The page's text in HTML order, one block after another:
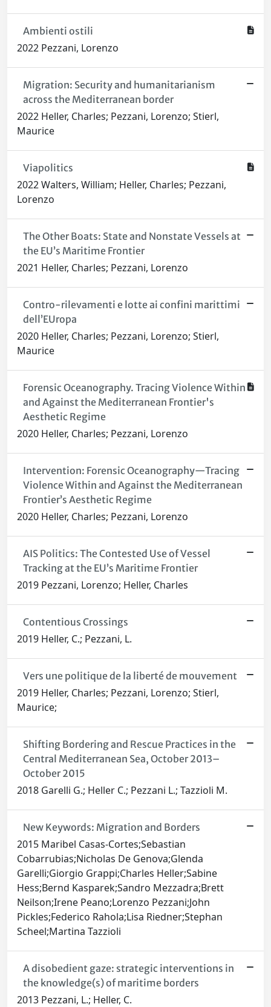
Ambienti ostili
2022 Pezzani, Lorenzo
Migration: Security and humanitarianism
across the Mediterranean border
2022 Heller, Charles; Pezzani, Lorenzo; Stierl,
Maurice
Viapolitics
2022 Walters, William; Heller, Charles; Pezzani,
Lorenzo
The Other Boats: State and Nonstate Vessels at
the EU’s Maritime Frontier
2021 Heller, Charles; Pezzani, Lorenzo
Contro-rilevamenti e lotte ai confini marittimi
dell’EUropa
2020 Heller, Charles; Pezzani, Lorenzo; Stierl,
Maurice
Forensic Oceanography. Tracing Violence Within
and Against the Mediterranean Frontier's
Aesthetic Regime
2020 Heller, Charles; Pezzani, Lorenzo
Intervention: Forensic Oceanography—Tracing
Violence Within and Against the Mediterranean
Frontier’s Aesthetic Regime
2020 Heller, Charles; Pezzani, Lorenzo
AIS Politics: The Contested Use of Vessel
Tracking at the EU’s Maritime Frontier
2019 Pezzani, Lorenzo; Heller, Charles
Contentious Crossings
2019 Heller, C.; Pezzani, L.
Vers une politique de la liberté de mouvement
2019 Heller, Charles; Pezzani, Lorenzo; Stierl,
Maurice;
Shifting Bordering and Rescue Practices in the
Central Mediterranean Sea, October 2013–
October 2015
2018 Garelli G.; Heller C.; Pezzani L.; Tazzioli M.
New Keywords: Migration and Borders
2015 Maribel Casas-Cortes;Sebastian
Cobarrubias;Nicholas De Genova;Glenda
Garelli;Giorgio Grappi;Charles Heller;Sabine
Hess;Bernd Kasparek;Sandro Mezzadra;Brett
Neilson;Irene Peano;Lorenzo Pezzani;John
Pickles;Federico Rahola;Lisa Riedner;Stephan
Scheel;Martina Tazzioli
A disobedient gaze: strategic interventions in
the knowledge(s) of maritime borders
2013 Pezzani, L.; Heller, C.